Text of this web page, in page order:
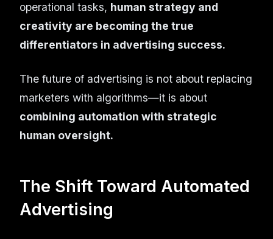
operational tasks, human strategy and
creativity are becoming the true
differentiators in advertising success.
The future of advertising is not about replacing
marketers with algorithms—it is about
combining automation with strategic
human oversight.
The Shift Toward Automated
Advertising